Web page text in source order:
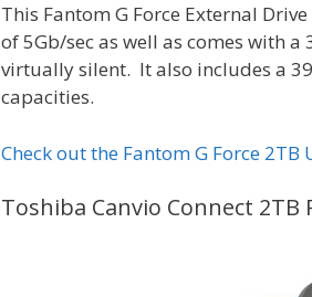
This Fantom G Force External
of 5Gb/sec as well as comes with
virtually silent. It also includes a
capacities.
Check out the Fantom G Force
Toshiba Canvio Connect